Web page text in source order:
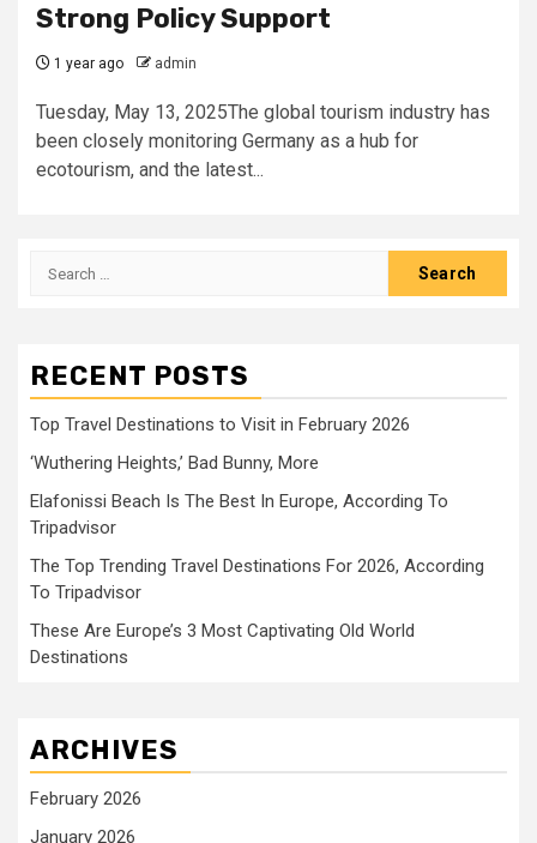
Strong Policy Support
1 year ago admin
Tuesday, May 13, 2025The global tourism industry has
been closely monitoring Germany as a hub for
ecotourism, and the latest...
Search
RECENT POSTS
Top Travel Destinations to Visit in February 2026
‘Wuthering Heights,’ Bad Bunny, More
Elafonissi Beach Is The Best In Europe, According To
Tripadvisor
The Top Trending Travel Destinations For 2026, According
To Tripadvisor
These Are Europe’s 3 Most Captivating Old World
Destinations
ARCHIVES
February 2026
January 2026